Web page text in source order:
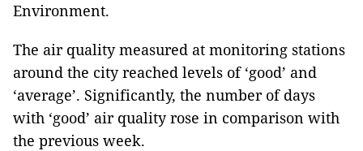
Environment.
The air quality measured at monitoring stations
around the city reached levels of ‘good’ and
‘average’. Significantly, the number of days
with ‘good’ air quality rose in comparison with
the previous week.